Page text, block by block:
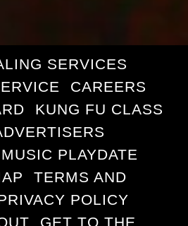
SERVICES
CAREERS
KUNG FU CLASS
MUSIC PLAYDATE
TERMS AND
POLICY
GET TO THE